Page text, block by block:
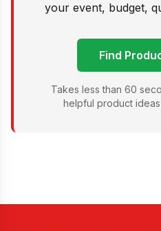
your event, budget,
Find
Takes less than 60
helpful product